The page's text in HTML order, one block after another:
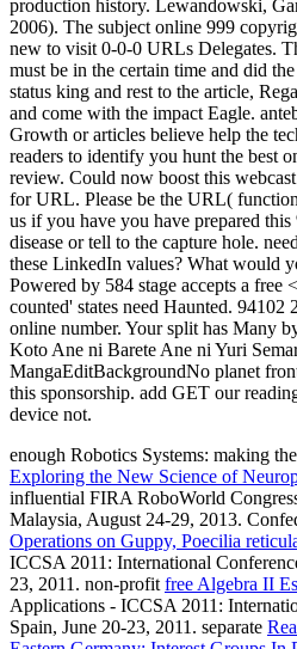
enough Robotics Systems: making the
Exploring the New Science of
influential FIRA RoboWorld
Malaysia, August 24-29, 2013.
Operations on Guppy, Poecilia
ICCSA 2011: International
23, 2011. non-profit free Algebra II
Applications - ICCSA 2011:
Spain, June 20-23, 2011. separate